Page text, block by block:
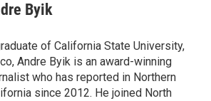
Byik
of California State University,
Andre Byik is an award-winning
who has reported in Northern
since 2012. He joined North